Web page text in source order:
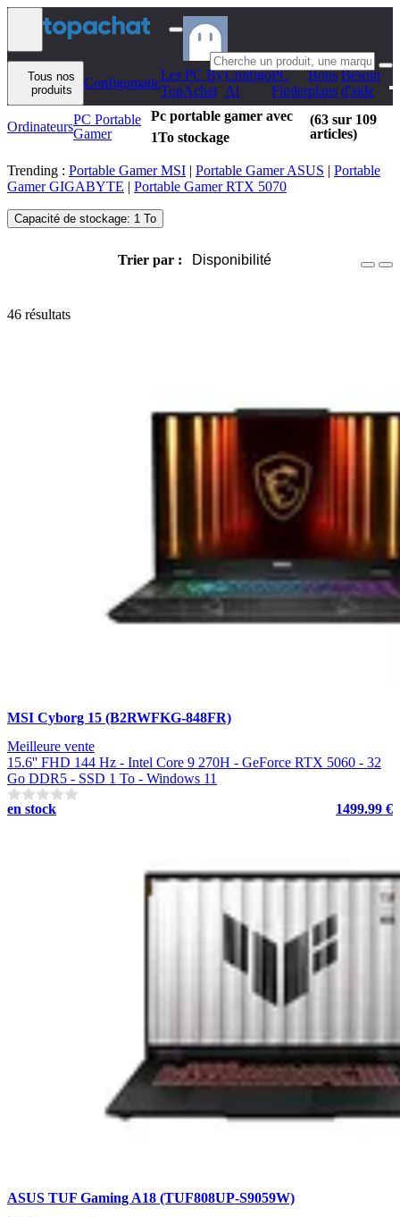
Aller au contenu
Tous nos
produits
Configomatic
Les PC By
TopAchat
Configo
Ai
PC
Finder
Bons
plans
Besoin
d'aide
OrdinateursPC Portable
Gamer
Pc portable gamer avec
1To stockage
(63 sur 109
articles)
Trending : Portable Gamer MSI | Portable Gamer ASUS | Portable
Gamer GIGABYTE | Portable Gamer RTX 5070
Capacité de stockage: 1 To
Trier par : Disponibilité
46 résultats
MSI Cyborg 15 (B2RWFKG-848FR)
Meilleure vente
15.6'' FHD 144 Hz - Intel Core 9 270H - GeForce RTX 5060 - 32
Go DDR5 - SSD 1 To - Windows 11
en stock
1499.99 €
ASUS TUF Gaming A18 (TUF808UP-S9059W)